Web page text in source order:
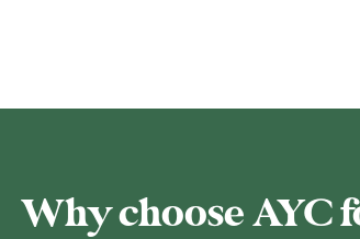
Why choose AYC